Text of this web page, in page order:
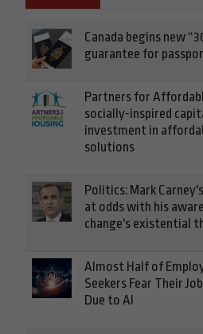
Canada begins new
guarantee for
Partners for
socially-inspired
investment in
solutions
Politics: Mark
at odds with his
change's existential
Almost Half of
Seekers Fear Their
Due to AI